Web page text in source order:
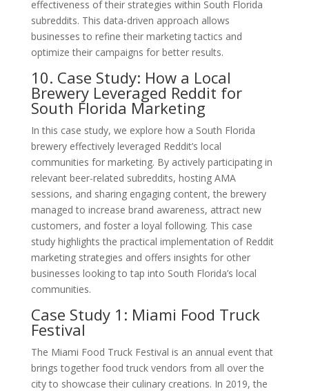
effectiveness of their strategies within South Florida
subreddits. This data-driven approach allows
businesses to refine their marketing tactics and
optimize their campaigns for better results.
10. Case Study: How a Local
Brewery Leveraged Reddit for
South Florida Marketing
In this case study, we explore how a South Florida
brewery effectively leveraged Reddit’s local
communities for marketing. By actively participating in
relevant beer-related subreddits, hosting AMA
sessions, and sharing engaging content, the brewery
managed to increase brand awareness, attract new
customers, and foster a loyal following. This case
study highlights the practical implementation of Reddit
marketing strategies and offers insights for other
businesses looking to tap into South Florida’s local
communities.
Case Study 1: Miami Food Truck
Festival
The Miami Food Truck Festival is an annual event that
brings together food truck vendors from all over the
city to showcase their culinary creations. In 2019, the